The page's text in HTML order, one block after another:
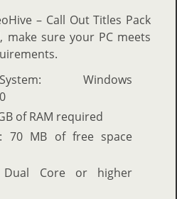
– Call Out Titles Pack
make sure your PC meets
Windows
of RAM required
70 MB of free space
Dual Core or higher